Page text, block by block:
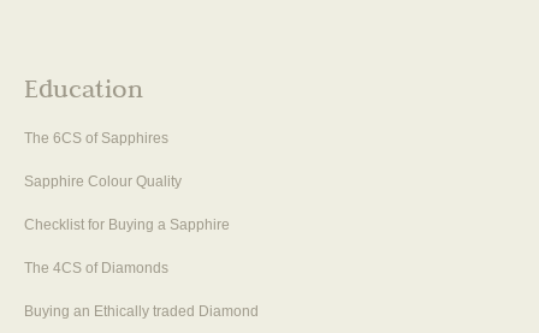
Education
The 6CS of Sapphires
Sapphire Colour Quality
Checklist for Buying a Sapphire
The 4CS of Diamonds
Buying an Ethically traded Diamond